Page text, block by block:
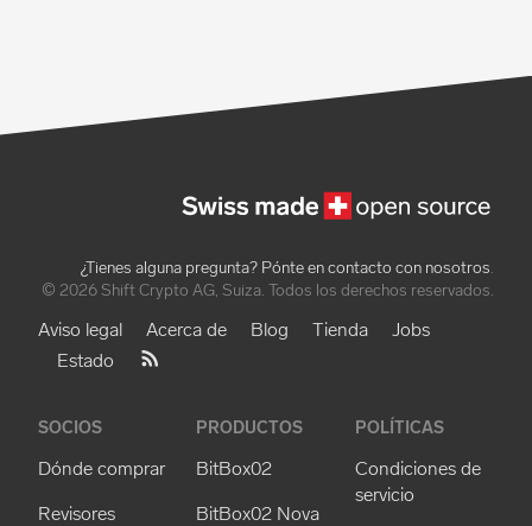
¿Tienes alguna pregunta? Pónte en contacto con nosotros.
© 2026 Shift Crypto AG, Suiza. Todos los derechos reservados.
Aviso legal Acerca de Blog Tienda
Jobs
Estado
SOCIOS
Dónde comprar
Revisores
PRODUCTOS
BitBox02
BitBox02 Nova
POLÍTICAS
Condiciones de
servicio